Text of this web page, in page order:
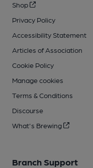
Shop
Privacy Policy
Accessibility Statement
Articles of Association
Cookie Policy
Manage cookies
Terms & Conditions
Discourse
What's Brewing
Branch Support